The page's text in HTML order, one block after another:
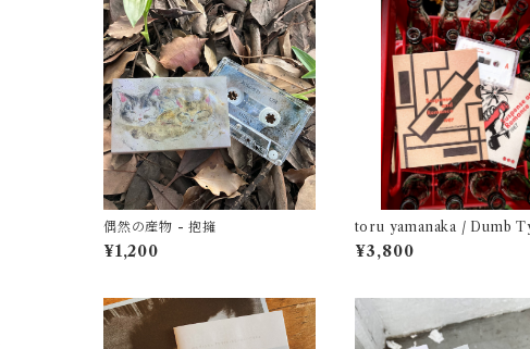
偶然の産物 - 抱擁
¥1,200
toru yamanaka / Dumb
Suspense and Romance
（casette + book）
¥3,800